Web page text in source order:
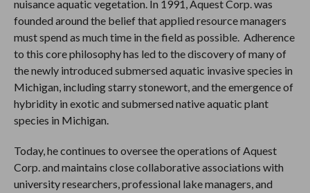
nuisance aquatic vegetation. In 1991, Aquest Corp. was
founded around the belief that applied resource managers
must spend as much time in the field as possible. Adherence
to this core philosophy has led to the discovery of many of
the newly introduced submersed aquatic invasive species in
Michigan, including starry stonewort, and the emergence of
hybridity in exotic and submersed native aquatic plant
species in Michigan.
Today, he continues to oversee the operations of Aquest
Corp. and maintains close collaborative associations with
university researchers, professional lake managers, and